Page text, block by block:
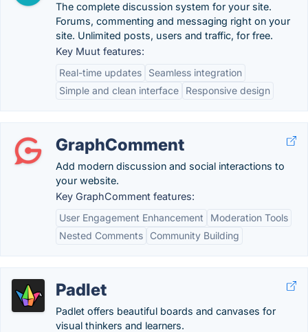
The complete discussion system for your site.
Forums, commenting and messaging right on your
site. Unlimited posts, users and traffic, for free.
Key Muut features:
Real-time updates
Seamless integration
Simple and clean interface
Responsive design
GraphComment
Add modern discussion and social interactions to
your website.
Key GraphComment features:
User Engagement Enhancement
Moderation Tools
Nested Comments
Community Building
Padlet
Padlet offers beautiful boards and canvases for
visual thinkers and learners.